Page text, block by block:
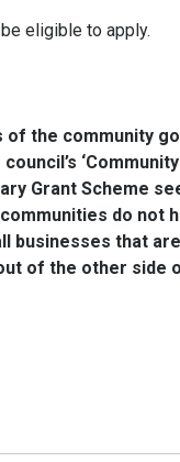
eligible to apply.
of the community
Grant Scheme
do not
businesses that
of the other side